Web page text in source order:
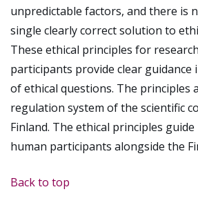
unpredictable factors, and there is
single clearly correct solution to
These ethical principles for
participants provide clear guidance
of ethical questions. The principles
regulation system of the scientific
Finland. The ethical principles
human participants alongside the
Back to top